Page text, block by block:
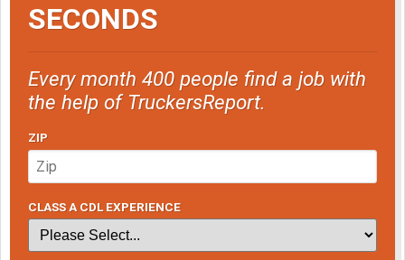
SECONDS
Every month 400 people find a job with
the help of TruckersReport.
ZIP
CLASS A CDL EXPERIENCE